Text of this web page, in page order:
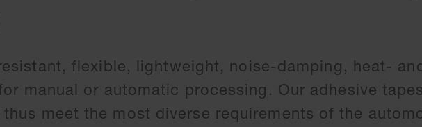
flexible, lightweight, noise-damping, heat-
manual or automatic processing. Our adhesive
thus meet the most diverse requirements of the